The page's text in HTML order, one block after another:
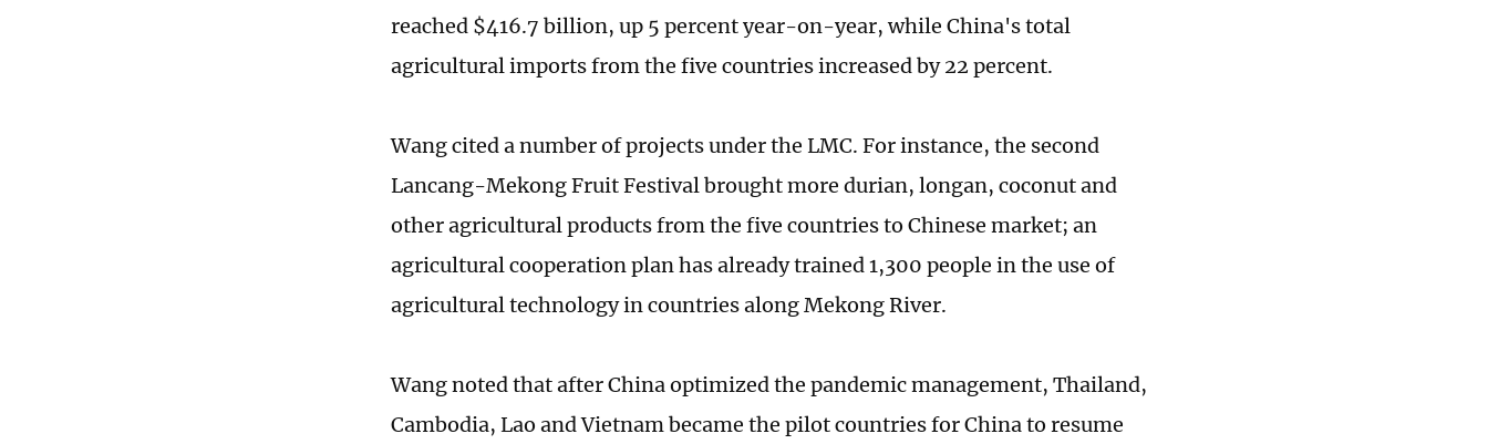
reached $416.7 billion, up 5 percent year-on-year, while China's total
agricultural imports from the five countries increased by 22 percent.
Wang cited a number of projects under the LMC. For instance, the second
Lancang-Mekong Fruit Festival brought more durian, longan, coconut and
other agricultural products from the five countries to Chinese market; an
agricultural cooperation plan has already trained 1,300 people in the use of
agricultural technology in countries along Mekong River.
Wang noted that after China optimized the pandemic management, Thailand,
Cambodia, Lao and Vietnam became the pilot countries for China to resume